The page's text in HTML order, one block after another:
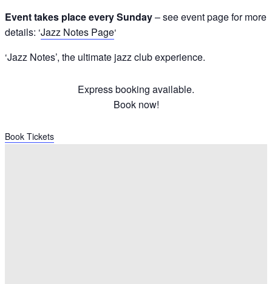
Event takes place every Sunday– see event page for more
details: ‘Jazz Notes Page‘
‘Jazz Notes’, the ultimate jazz club experience.
Express booking available.
Book now!
Book Tickets